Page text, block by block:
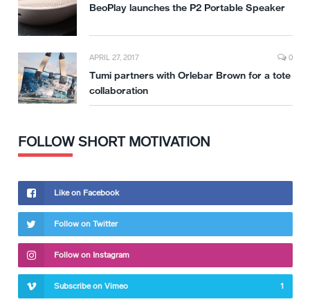
BeoPlay launches the P2 Portable Speaker
APRIL 27, 2017 0
Tumi partners with Orlebar Brown for a tote
collaboration
FOLLOW SHORT MOTIVATION
Like on Facebook
Follow on Twitter
Follow on Instagram
Subscribe on Vimeo 1